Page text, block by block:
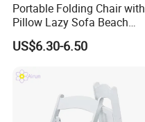
Portable Folding Chair with
Pillow Lazy Sofa Beach
Camping Fishing Picnic
Chair Outdoor Chair BBQ
US$6.30-6.50